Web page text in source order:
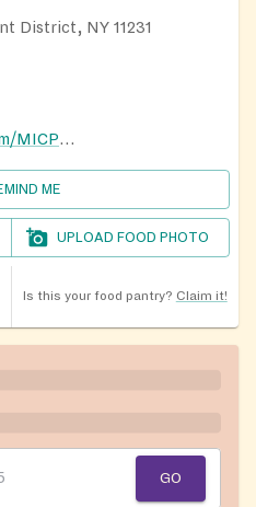
District, NY 11231
https://www.facebook.com/MICP-611023662432455/
ME
UPLOAD FOOD PHOTO
Is this your food pantry? Claim it!
GO